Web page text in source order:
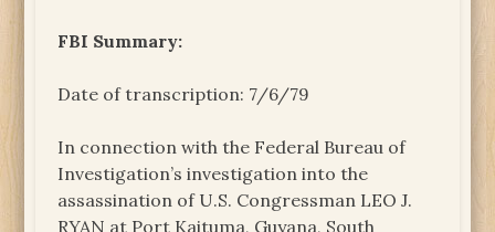
FBI Summary:
Date of transcription: 7/6/79
In connection with the Federal Bureau of
Investigation’s investigation into the
assassination of U.S. Congressman LEO J.
RYAN at Port Kaituma, Guyana, South